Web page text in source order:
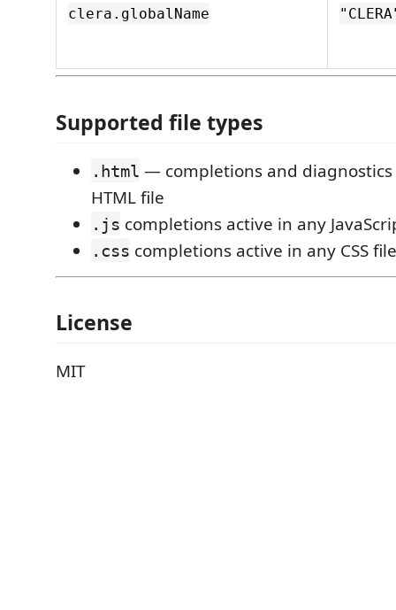
clera.globalName
Supported file types
.html — completions and
HTML file
.js completions active in any
.css completions active in any CSS file
License
MIT